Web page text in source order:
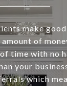
make
of
time with no
your
which